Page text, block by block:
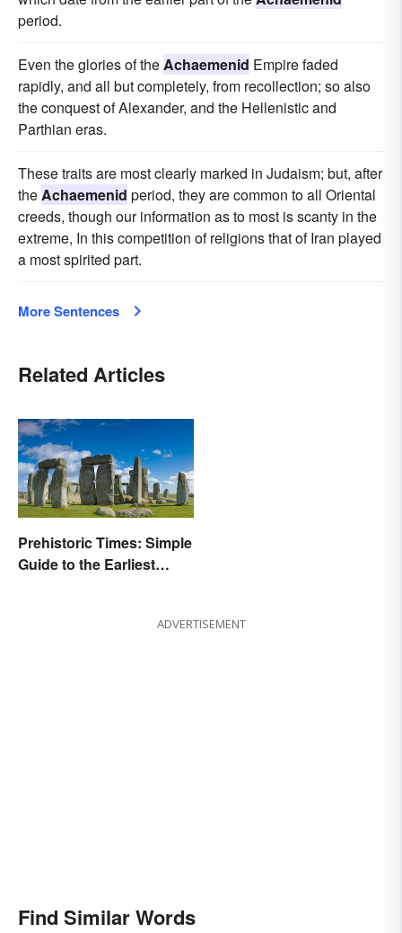
period.
Even the glories of theAchaemenid Empire faded
rapidly, and all but completely, from recollection; so also
the conquest of Alexander, and the Hellenistic and
Parthian eras.
These traits are most clearly marked in Judaism; but, after
theAchaemenid period, they are common to all Oriental
creeds, though our information as to most is scanty in the
extreme, In this competition of religions that of Iran played
a most spirited part.
More Sentences
Related Articles
Prehistoric Times: Simple
Guide to the Earliest
ADVERTISEMENT
Find Similar Words